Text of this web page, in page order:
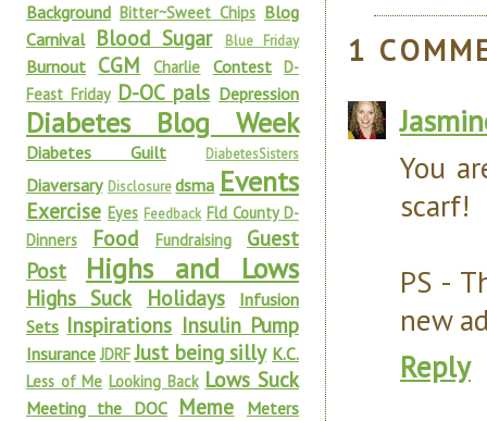
1
You
scarf!
PS -
new
Reply
Background Bitter~Sweet Chips Blog
Carnival Blood Sugar Blue Friday
Burnout CGM Charlie Contest D-
Feast Friday D-OC pals Depression
Diabetes Blog Week
Diabetes Guilt DiabetesSisters
Diaversary Disclosure dsma Events
Exercise Eyes Feedback Fld County D-
Dinners
Food Fundraising
Guest
Post
Highs and Lows
Highs Suck Holidays
Infusion
Sets Inspirations Insulin Pump
Insurance JDRF Just being silly K.C.
Less of Me Looking Back Lows Suck
Meeting the DOC Meme Meters